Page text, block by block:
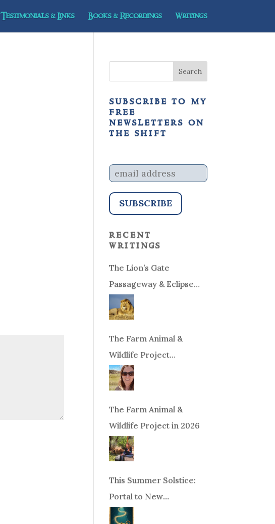
Testimonials & Links Books & Recordings Writings
subscribe to my
free
newsletters on
the shift
recent
writings
The Lion’s Gate
Passageway & Eclipse
Season!
The Farm Animal &
Wildlife Project
Fundraiser
The Farm Animal &
Wildlife Project in 2026
This Summer Solstice:
Portal to New
Beginnings!